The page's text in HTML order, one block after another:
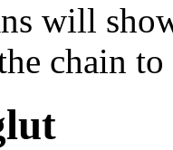
will
chain